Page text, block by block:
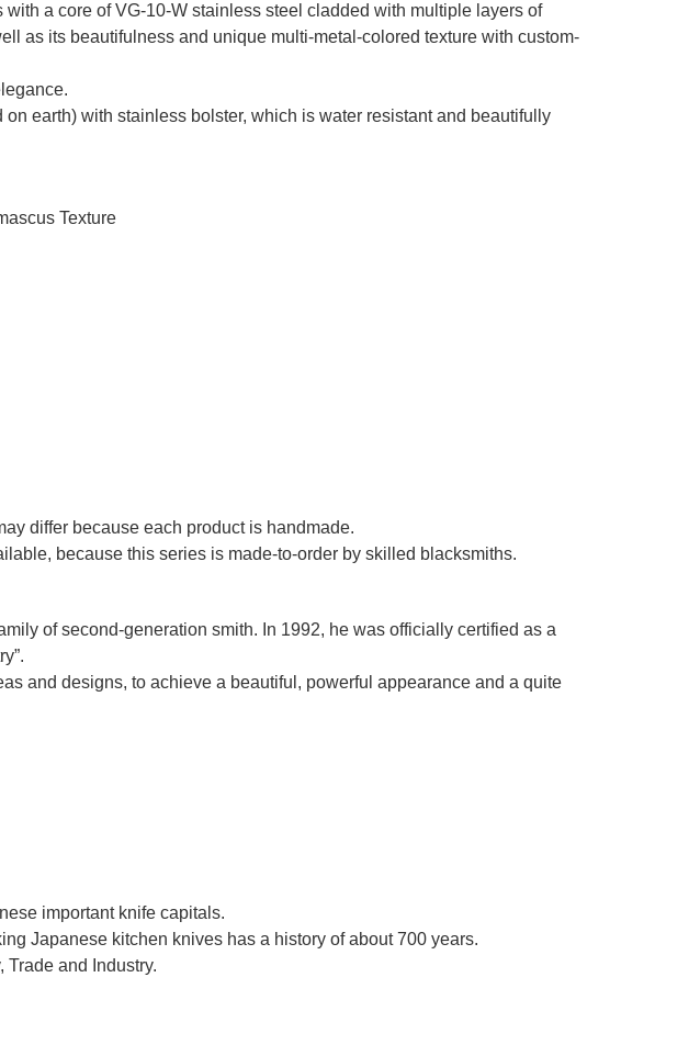
a core of VG-10-W stainless steel cladded with multiple layers of
as its beautifulness and unique multi-metal-colored texture with custom-
earth) with stainless bolster, which is water resistant and beautifully
Texture
differ because each product is handmade.
because this series is made-to-order by skilled blacksmiths.
of second-generation smith. In 1992, he was officially certified as a
and designs, to achieve a beautiful, powerful appearance and a quite
important knife capitals.
Japanese kitchen knives has a history of about 700 years.
and Industry.